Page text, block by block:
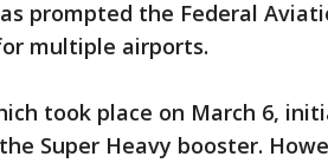
prompted the Federal
multiple airports.
took place on March 6,
Super Heavy booster.